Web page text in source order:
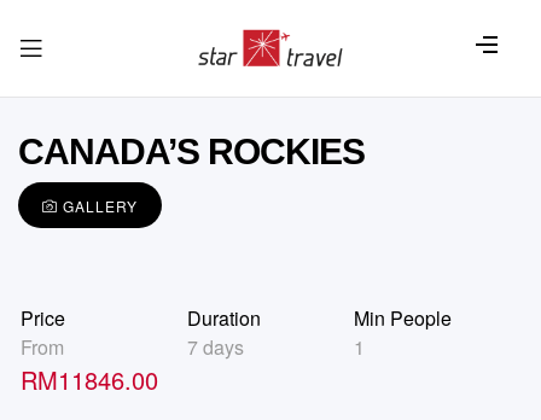
CANADA’S ROCKIES
GALLERY
Price
From
RM11846.00
Duration
7 days
Min People
1